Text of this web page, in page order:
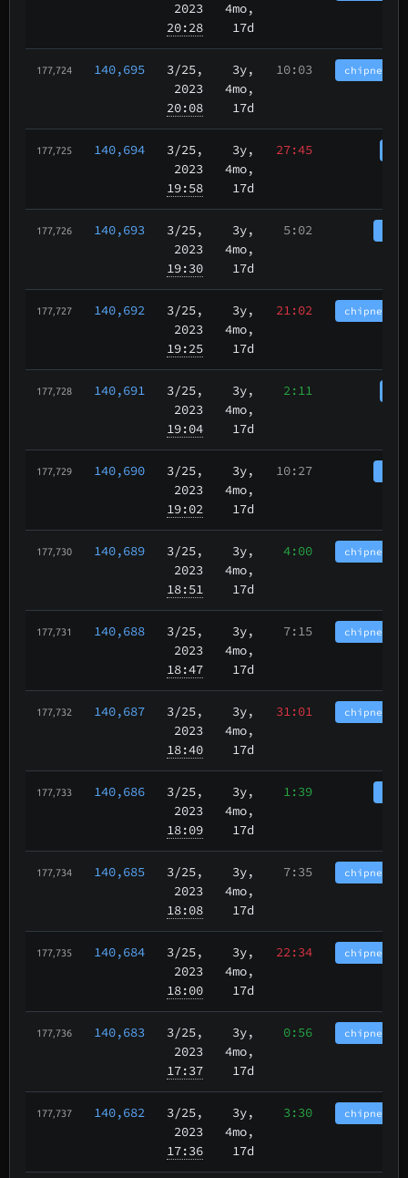
2023
20:28
4mo,
17d
177,724 140,695 3/25,
2023
20:08
3y,
4mo,
17d
10:03
177,725 140,694 3/25,
2023
19:58
3y,
4mo,
17d
27:45
177,726 140,693 3/25,
2023
19:30
3y,
4mo,
17d
5:02
177,727 140,692 3/25,
2023
19:25
3y,
4mo,
17d
21:02
177,728 140,691 3/25,
2023
19:04
3y,
4mo,
17d
2:11
177,729 140,690 3/25,
2023
19:02
3y,
4mo,
17d
10:27
177,730 140,689 3/25,
2023
18:51
3y,
4mo,
17d
4:00
177,731 140,688 3/25,
2023
18:47
3y,
4mo,
17d
7:15
177,732 140,687 3/25,
2023
18:40
3y,
4mo,
17d
31:01
177,733 140,686 3/25,
2023
18:09
3y,
4mo,
17d
1:39
177,734 140,685 3/25,
2023
18:08
3y,
4mo,
17d
7:35
177,735 140,684 3/25,
2023
18:00
3y,
4mo,
17d
22:34
177,736 140,683 3/25,
2023
17:37
3y,
4mo,
17d
0:56
177,737 140,682 3/25,
2023
17:36
3y,
4mo,
17d
3:30